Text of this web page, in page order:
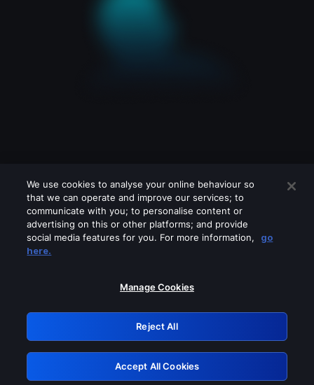
Please turn off any of these services
GRN: 0.8e1c2117.1786360721.a839391a
Retry
We use cookies to analyse your online behaviour so
that we can operate and improve our services; to
communicate with you; to personalise content or
advertising on this or other platforms; and provide
social media features for you. For more information,
go
here.
Manage Cookies
Reject All
Accept All Cookies